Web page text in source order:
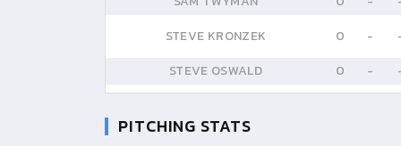
STEVE KRONZEK
0 -
STEVE OSWALD
0 -
PITCHING STATS